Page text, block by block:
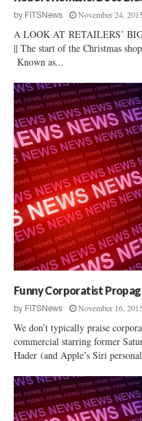
by FITSNews November 24, 2015
A LOOK AT RETAILERS’
|| The start of the Christmas
Known as...
Funny Corporatist
by FITSNews November 16, 2015
We don’t typically praise
commercial starring former
Hader (and Apple’s Siri